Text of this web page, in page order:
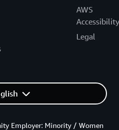
AWS
Accessibility
Legal
Employer: Minority / Women